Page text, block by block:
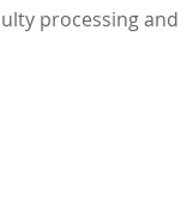
processing and